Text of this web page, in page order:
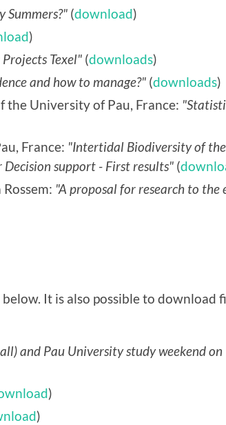
Summers?" (download)
)
Texel" (downloads)
and how to manage?" (downloads)
University of Pau, France:
France: "Intertidal Biodiversity of
support - First results" (
"A proposal for research to the
It is also possible to download
and Pau University study weekend on
)
)